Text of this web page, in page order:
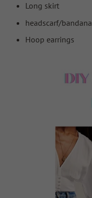
Long skirt
headscarf/bandana
Hoop earrings